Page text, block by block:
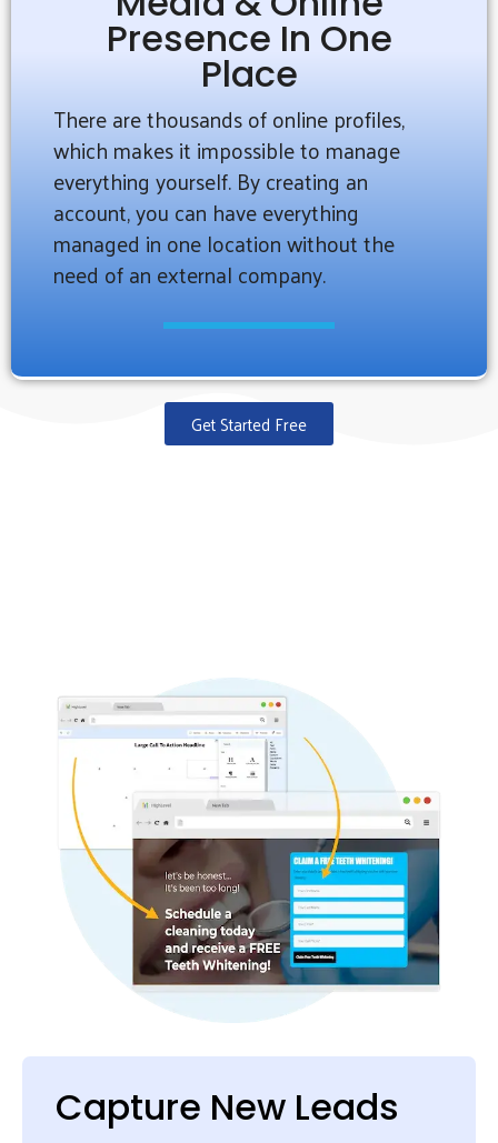
Presence In One
Place
There are thousands of online profiles,
which makes it impossible to manage
everything yourself. By creating an
account, you can have everything
managed in one location without the
need of an external company.
Get Started Free
Capture New Leads